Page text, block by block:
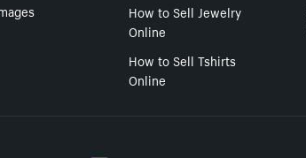
How to Sell Jewelry
Online
How to Sell Tshirts
Online